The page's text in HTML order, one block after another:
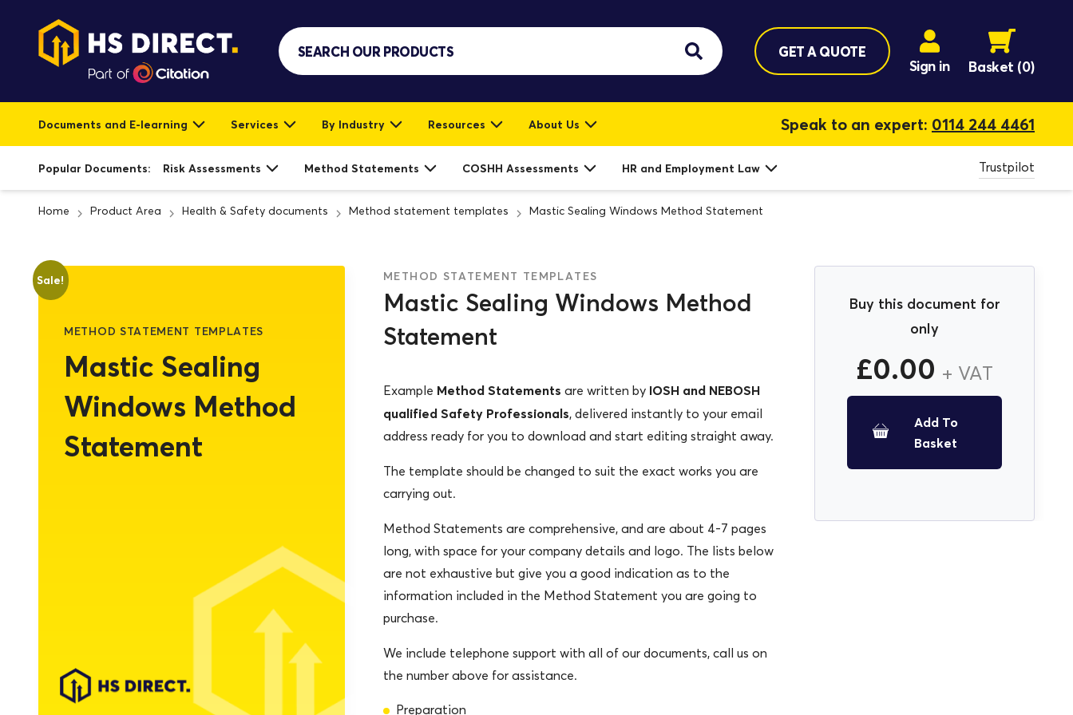
GET A QUOTE
Sign in Basket (0)
Documents and E-learning Services By Industry Resources About Us Speak to an expert: 0114 244 4461
Popular Documents: Risk Assessments Method Statements COSHH Assessments HR and Employment Law Trustpilot
Home Product Area Health & Safety documents Method statement templates Mastic Sealing Windows Method Statement
Sale!
METHOD STATEMENT TEMPLATES
Mastic Sealing
Windows Method
Statement
Buy this document for
only
£0.00 + VAT
Add To
Basket
METHOD STATEMENT TEMPLATES
Mastic Sealing Windows Method
Statement
Example Method Statements are written by IOSH and NEBOSH
qualified Safety Professionals, delivered instantly to your email
address ready for you to download and start editing straight away.
The template should be changed to suit the exact works you are
carrying out.
Method Statements are comprehensive, and are about 4-7 pages
long, with space for your company details and logo. The lists below
are not exhaustive but give you a good indication as to the
information included in the Method Statement you are going to
purchase.
We include telephone support with all of our documents, call us on
the number above for assistance.
Preparation